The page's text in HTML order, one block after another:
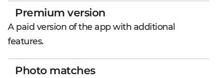
Premium version
A paid version of the app with additional
features.
Photo matches